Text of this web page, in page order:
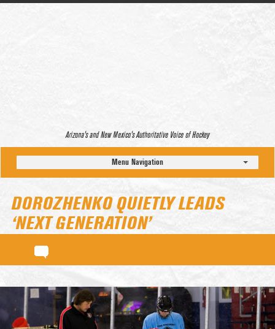
Arizona’s and New Mexico’s Authoritative Voice of Hockey
Menu Navigation
DOROZHENKO QUIETLY LEADS
‘NEXT GENERATION’